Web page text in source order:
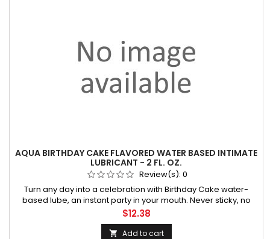
AQUA BIRTHDAY CAKE FLAVORED WATER BASED INTIMATE
LUBRICANT - 2 FL. OZ.
Review(s): 0
Turn any day into a celebration with Birthday Cake water-
based lube, an instant party in your mouth. Never sticky, no
aftertaste. Wicked makes playtime even tastier. You're
welcome. • Latex Friendly • Paraben-Free • Vegan and Cruelty
Free • Enh
Price
$12.38
 Add to cart